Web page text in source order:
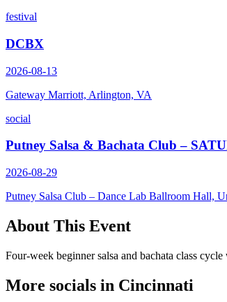
festival
DCBX
2026-08-13
Gateway Marriott, Arlington, VA
social
Putney Salsa & Bachata Club –
2026-08-29
Putney Salsa Club – Dance Lab Ballroom Hall,
About This Event
Four-week beginner salsa and bachata class
More socials in Cincinnati